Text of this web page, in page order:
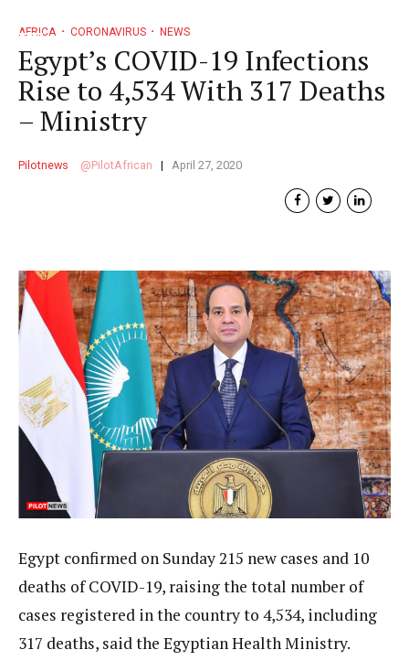
AFRICA CORONAVIRUS NEWS
Egypt’s COVID-19 Infections
Rise to 4,534 With 317 Deaths
– Ministry
Pilotnews PilotAfrican April 27, 2020
Egypt confirmed on Sunday 215 new cases and 10
deaths of COVID-19, raising the total number of
cases registered in the country to 4,534, including
317 deaths, said the Egyptian Health Ministry.